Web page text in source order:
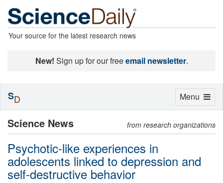
Your source for the latest research news
New! Sign up for our freeemail newsletter.
Science News from research organizations
Psychotic-like experiences in
adolescents linked to depression and
self-destructive behavior
Toggle
Menu
SD